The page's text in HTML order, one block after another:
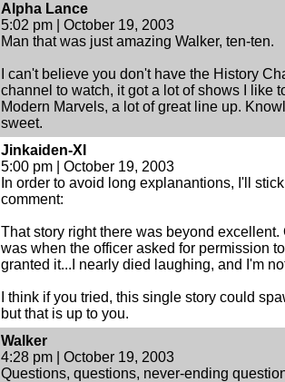
Alpha Lance
5:02 pm | October 19, 2003
Man that was just amazing Walker, ten-ten.
I can't believe you don't have the History
channel to watch, it got a lot of shows I like
Modern Marvels, a lot of great line up.
sweet.
Jinkaiden-XI
5:00 pm | October 19, 2003
In order to avoid long explanantions, I'll
comment:
That story right there was beyond excellent.
was when the officer asked for permission
granted it...I nearly died laughing, and I'm
I think if you tried, this single story could
but that is up to you.
Walker
4:28 pm | October 19, 2003
Questions, questions, never-ending